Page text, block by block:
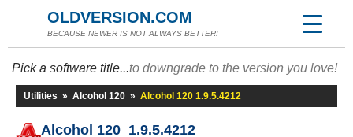
OLDVERSION.COM
BECAUSE NEWER IS NOT ALWAYS BETTER!
Pick a software title...to downgrade to the version you love!
Utilities » Alcohol 120 » Alcohol 120 1.9.5.4212
Alcohol 120 1.9.5.4212